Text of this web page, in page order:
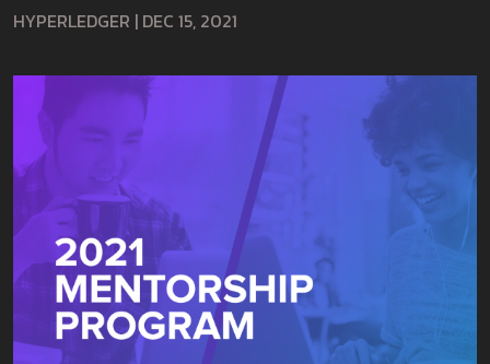
HYPERLEDGER | DEC 15, 2021